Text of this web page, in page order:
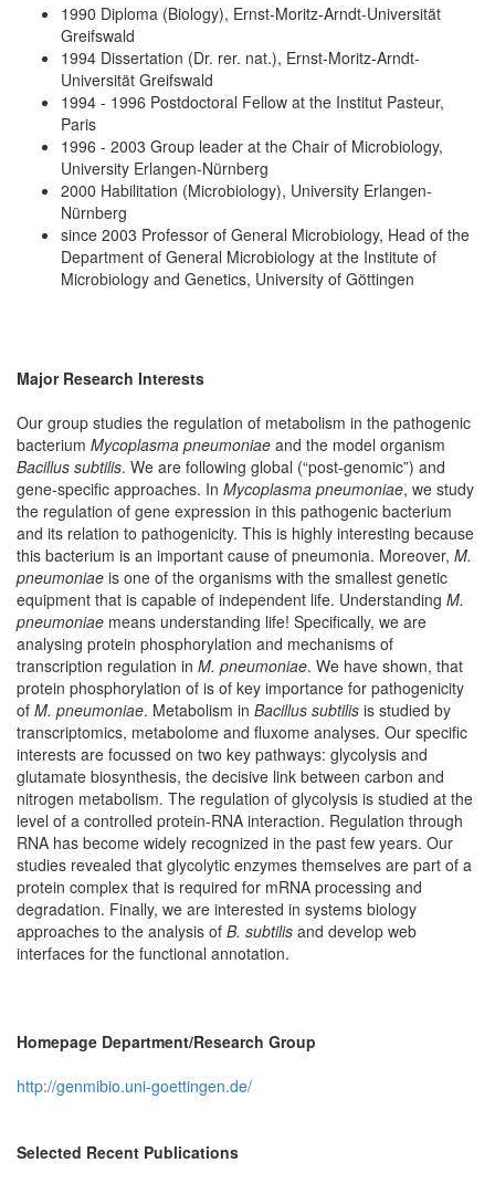
1990 Diploma (Biology), Ernst-Moritz-Arndt-Universität
Greifswald
1994 Dissertation (Dr. rer. nat.), Ernst-Moritz-Arndt-
Universität Greifswald
1994 - 1996 Postdoctoral Fellow at the Institut Pasteur,
Paris
1996 - 2003 Group leader at the Chair of Microbiology,
University Erlangen-Nürnberg
2000 Habilitation (Microbiology), University Erlangen-
Nürnberg
since 2003 Professor of General Microbiology, Head of the
Department of General Microbiology at the Institute of
Microbiology and Genetics, University of Göttingen
Major Research Interests
Our group studies the regulation of metabolism in the pathogenic
bacterium Mycoplasma pneumoniae and the model organism
Bacillus subtilis. We are following global (“post-genomic”) and
gene-specific approaches. In Mycoplasma pneumoniae, we study
the regulation of gene expression in this pathogenic bacterium
and its relation to pathogenicity. This is highly interesting because
this bacterium is an important cause of pneumonia. Moreover, M.
pneumoniae is one of the organisms with the smallest genetic
equipment that is capable of independent life. Understanding M.
pneumoniae means understanding life! Specifically, we are
analysing protein phosphorylation and mechanisms of
transcription regulation in M. pneumoniae. We have shown, that
protein phosphorylation of is of key importance for pathogenicity
of M. pneumoniae. Metabolism in Bacillus subtilis is studied by
transcriptomics, metabolome and fluxome analyses. Our specific
interests are focussed on two key pathways: glycolysis and
glutamate biosynthesis, the decisive link between carbon and
nitrogen metabolism. The regulation of glycolysis is studied at the
level of a controlled protein-RNA interaction. Regulation through
RNA has become widely recognized in the past few years. Our
studies revealed that glycolytic enzymes themselves are part of a
protein complex that is required for mRNA processing and
degradation. Finally, we are interested in systems biology
approaches to the analysis of B. subtilis and develop web
interfaces for the functional annotation.
Homepage Department/Research Group
http://genmibio.uni-goettingen.de/
Selected Recent Publications